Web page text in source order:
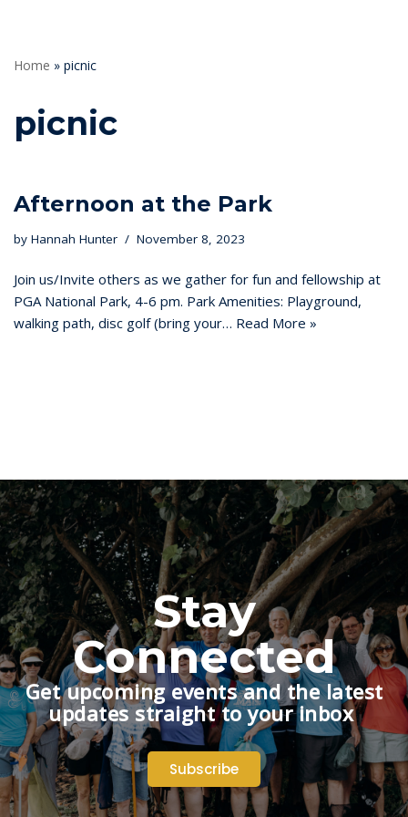
Home » picnic
picnic
Afternoon at the Park
by Hannah Hunter November 8, 2023
Join us/Invite others as we gather for fun and fellowship at
PGA National Park, 4-6 pm. Park Amenities: Playground,
walking path, disc golf (bring your… Read More »
Stay
Connected
Get upcoming events and the latest
updates straight to your inbox
Subscribe